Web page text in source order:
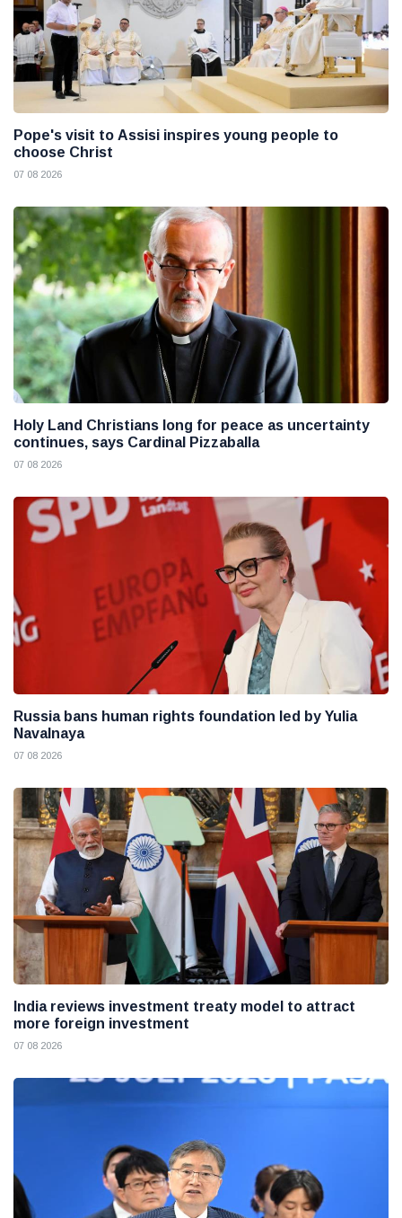
Pope's visit to Assisi inspires young people to
choose Christ
07 08 2026
Holy Land Christians long for peace as uncertainty
continues, says Cardinal Pizzaballa
07 08 2026
Russia bans human rights foundation led by Yulia
Navalnaya
07 08 2026
India reviews investment treaty model to attract
more foreign investment
07 08 2026